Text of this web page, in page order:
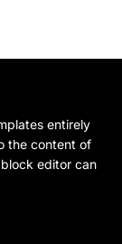
entirely
the content of
editor can